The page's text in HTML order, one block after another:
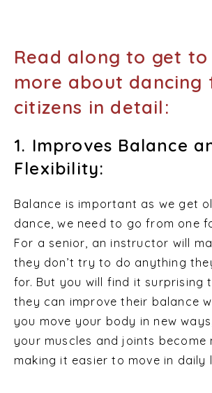
Read along to get to
more about dancing
citizens in detail:
1. Improves Balance
Flexibility:
Balance is important as we get
dance, we need to go from one
For a senior, an instructor will
they don’t try to do anything
for. But you will find it surprising
they can improve their balance
you move your body in new
your muscles and joints become
making it easier to move in daily